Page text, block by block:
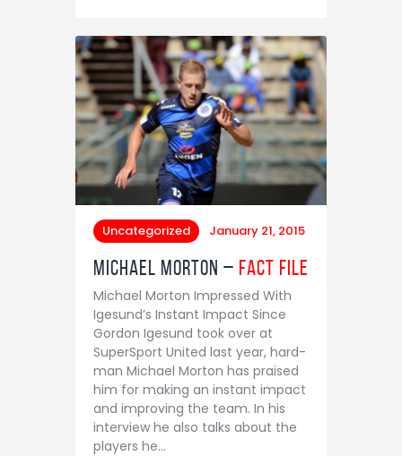
Uncategorized January 21, 2015
Michael Morton – Fact File
Michael Morton Impressed With
Igesund’s Instant Impact Since
Gordon Igesund took over at
SuperSport United last year, hard-
man Michael Morton has praised
him for making an instant impact
and improving the team. In his
interview he also talks about the
players he…